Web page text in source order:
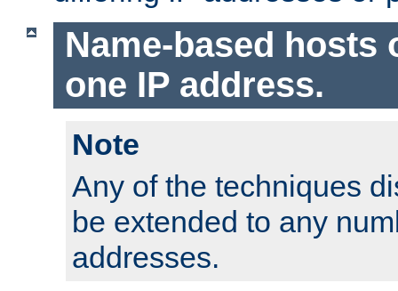
Name-based hosts
one IP address.
Note
Any of the techniques
be extended to any
addresses.